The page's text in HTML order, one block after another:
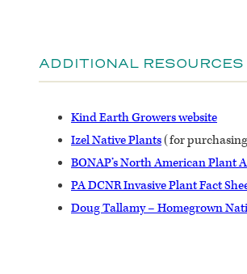
ADDITIONAL RESOURCES
Kind Earth Growers website
Izel Native Plants(for
BONAP’s North American Plant
PA DCNR Invasive Plant Fact
Doug Tallamy – Homegrown